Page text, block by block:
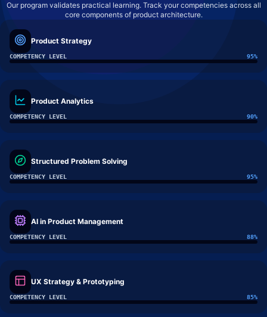
Our program validates practical learning. Track your competencies across all
core components of product architecture.
Product Strategy
COMPETENCY LEVEL 95%
Product Analytics
COMPETENCY LEVEL 90%
Structured Problem Solving
COMPETENCY LEVEL 95%
AI in Product Management
COMPETENCY LEVEL 88%
UX Strategy & Prototyping
COMPETENCY LEVEL 85%